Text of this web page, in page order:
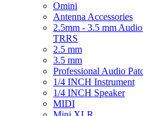
Omini
Antenna Accessories
2.5mm - 3.5 mm
TRRS
2.5 mm
3.5 mm
Professional Audio
1/4 INCH Instrument
1/4 INCH Speaker
MIDI